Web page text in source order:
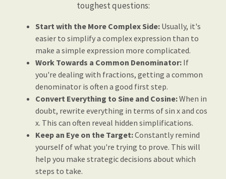
toughest questions:
Start with the More Complex Side: Usually, it's
easier to simplify a complex expression than to
make a simple expression more complicated.
Work Towards a Common Denominator: If
you're dealing with fractions, getting a common
denominator is often a good first step.
Convert Everything to Sine and Cosine:When in
doubt, rewrite everything in terms of sin x and cos
x. This can often reveal hidden simplifications.
Keep an Eye on the Target:Constantly remind
yourself of what you're trying to prove. This will
help you make strategic decisions about which
steps to take.